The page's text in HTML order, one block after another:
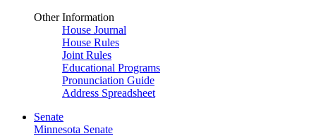
Other Information
House Journal
House Rules
Joint Rules
Educational Programs
Pronunciation Guide
Address Spreadsheet
Senate
Minnesota Senate